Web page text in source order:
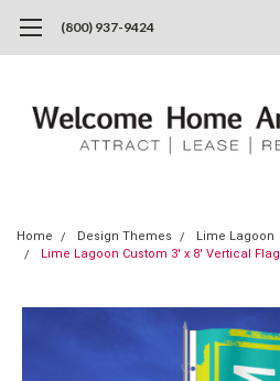
(800) 937-9424
Home Design Themes
Lime Lagoon
Lime Lagoon Custom 3' x 8' Vertical Flag